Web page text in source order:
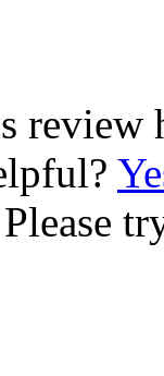
review